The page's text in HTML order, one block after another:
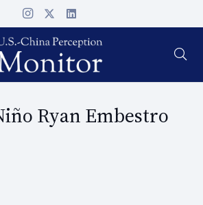
Ryan Embestro